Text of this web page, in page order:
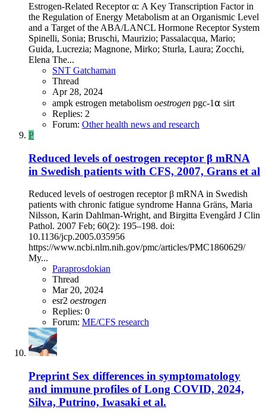
Estrogen-Related Receptor α: A Key Transcription Factor in
the Regulation of Energy Metabolism at an Organismic Level
and a Target of the ABA/LANCL Hormone Receptor System
Spinelli, Sonia; Bruschi, Maurizio; Passalacqua, Mario;
Guida, Lucrezia; Magnone, Mirko; Sturla, Laura; Zocchi,
Elena The...
SNT Gatchaman
Thread
Apr 28, 2024
ampk estrogen metabolism oestrogen pgc-1⍺ sirt
Replies: 2
Forum: Other health news and research
P
Reduced levels of oestrogen receptor β mRNA
in Swedish patients with CFS, 2007, Grans et al
Reduced levels of oestrogen receptor β mRNA in Swedish
patients with chronic fatigue syndrome Hanna Gräns, Maria
Nilsson, Karin Dahlman‐Wright, and Birgitta Evengård J Clin
Pathol. 2007 Feb; 60(2): 195–198. doi:
10.1136/jcp.2005.035956
https://www.ncbi.nlm.nih.gov/pmc/articles/PMC1860629/
My...
Paraprosdokian
Thread
Mar 20, 2024
esr2 oestrogen
Replies: 0
Forum: ME/CFS research
Preprint Sex differences in symptomatology
and immune profiles of Long COVID, 2024,
Silva, Putrino, Iwasaki et al.